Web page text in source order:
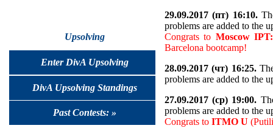
Upsolving
Enter DivA Upsolving
DivA Upsolving Standings
Past Contests: »
29.09.2017 (пт) 16:10.
problems are added to the
Congrats to Moscow
Barcelona bootcamp!
28.09.2017 (чт) 16:25.
problems are added to the
27.09.2017 (ср) 19:00.
problems are added to the
Congrats to ITMO U